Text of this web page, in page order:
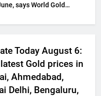
says World Gold
Today August 6:
Gold prices in
Ahmedabad,
Delhi, Bengaluru,